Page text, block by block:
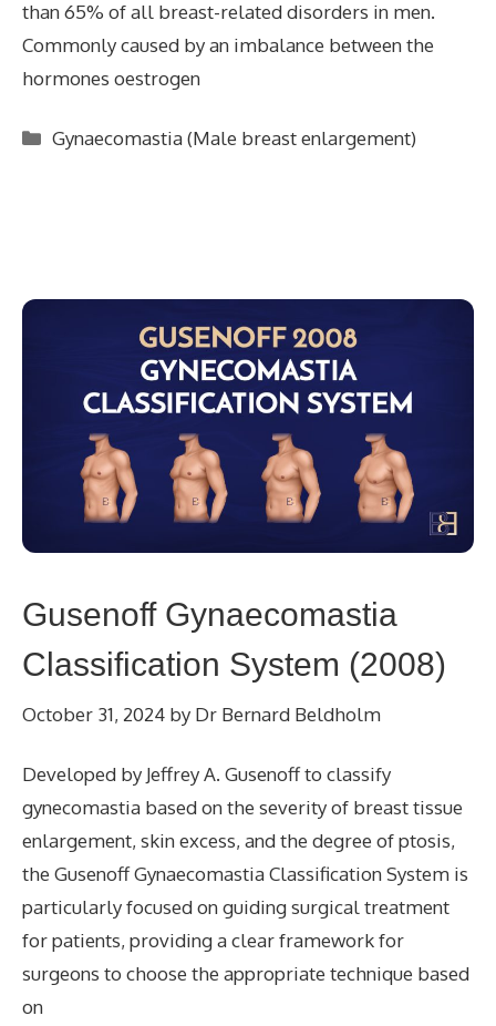
than 65% of all breast-related disorders in men.
Commonly caused by an imbalance between the
hormones oestrogen
Categories
Gynaecomastia (Male breast enlargement)
Gusenoff Gynaecomastia
Classification System (2008)
October 31, 2024 by Dr Bernard Beldholm
Developed by Jeffrey A. Gusenoff to classify
gynecomastia based on the severity of breast tissue
enlargement, skin excess, and the degree of ptosis,
the Gusenoff Gynaecomastia Classification System is
particularly focused on guiding surgical treatment
for patients, providing a clear framework for
surgeons to choose the appropriate technique based
on